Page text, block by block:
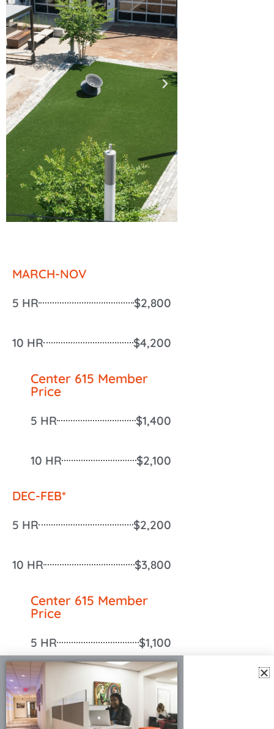
MARCH-NOV
5 HR $2,800
10 HR $4,200
Center 615 Member
Price
5 HR $1,400
10 HR $2,100
DEC-FEB*
5 HR $2,200
10 HR $3,800
Center 615 Member
Price
5 HR $1,100
10 HR $1,900
Cleaning Fee $250